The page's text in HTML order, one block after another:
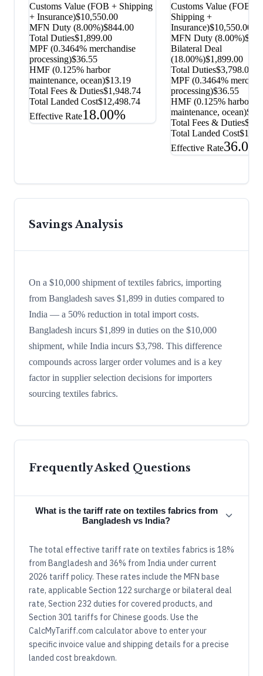
Customs Value (FOB + Shipping
+ Insurance)$10,550.00
MFN Duty (8.00%)$844.00
Total Duties$1,899.00
MPF (0.3464% merchandise
processing)$36.55
HMF (0.125% harbor
maintenance, ocean)$13.19
Total Fees & Duties$1,948.74
Total Landed Cost$12,498.74
Effective Rate18.00%
Customs Value (FOB +
Shipping +
Insurance)$10,550.00
MFN Duty (8.00%)
Bilateral Deal
(18.00%)$1,899.00
Total Duties$3,798.00
MPF (0.3464%
processing)$36.55
HMF (0.125% harbor
maintenance, ocean)
Total Fees & Duties
Total Landed Cost
Effective Rate
Savings Analysis
On a $10,000 shipment of textiles fabrics, importing
from Bangladesh saves $1,899 in duties compared to
India — a 50% reduction in total import costs.
Bangladesh incurs $1,899 in duties on the $10,000
shipment, while India incurs $3,798. This difference
compounds across larger order volumes and is a key
factor in supplier selection decisions for importers
sourcing textiles fabrics.
Frequently Asked Questions
What is the tariff rate on textiles fabrics from
Bangladesh vs India?
The total effective tariff rate on textiles fabrics is 18%
from Bangladesh and 36% from India under current
2026 tariff policy. These rates include the MFN base
rate, applicable Section 122 surcharge or bilateral deal
rate, Section 232 duties for covered products, and
Section 301 tariffs for Chinese goods. Use the
CalcMyTariff.com calculator above to enter your
specific invoice value and shipping details for a precise
landed cost breakdown.